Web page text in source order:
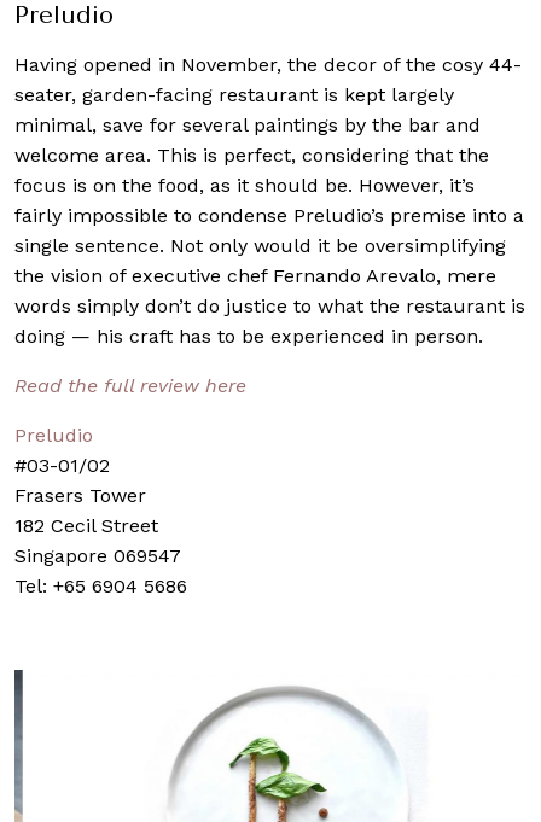
Preludio
Having opened in November, the decor of the cosy 44-
seater, garden-facing restaurant is kept largely
minimal, save for several paintings by the bar and
welcome area. This is perfect, considering that the
focus is on the food, as it should be. However, it’s
fairly impossible to condense Preludio’s premise into a
single sentence. Not only would it be oversimplifying
the vision of executive chef Fernando Arevalo, mere
words simply don’t do justice to what the restaurant is
doing — his craft has to be experienced in person.
Read the full review here
Preludio
#03-01/02
Frasers Tower
182 Cecil Street
Singapore 069547
Tel: +65 6904 5686